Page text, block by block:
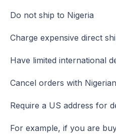
Do not ship to Nigeria
Charge expensive direct
Have limited international
Cancel orders with
Require a US address for
For example, if you are